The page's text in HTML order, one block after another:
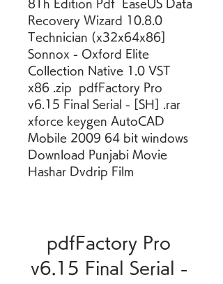
8Th Edition Pdf  EaseUS Data
Recovery Wizard 10.8.0
Technician (x32x64x86]
Sonnox - Oxford Elite
Collection Native 1.0 VST
x86 .zip  pdfFactory Pro
v6.15 Final Serial - [SH] .rar
xforce keygen AutoCAD
Mobile 2009 64 bit windows
Download Punjabi Movie
Hashar Dvdrip Film
pdfFactory Pro
v6.15 Final Serial -